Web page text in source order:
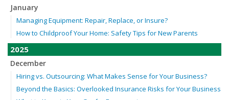
January
Managing Equipment: Repair, Replace, or Insure?
How to Childproof Your Home: Safety Tips for New Parents
2025
December
Hiring vs. Outsourcing: What Makes Sense for Your Business?
Beyond the Basics: Overlooked Insurance Risks for Your Business